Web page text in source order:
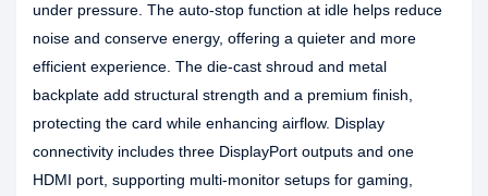
under pressure. The auto-stop function at idle helps reduce
noise and conserve energy, offering a quieter and more
efficient experience. The die-cast shroud and metal
backplate add structural strength and a premium finish,
protecting the card while enhancing airflow. Display
connectivity includes three DisplayPort outputs and one
HDMI port, supporting multi-monitor setups for gaming,